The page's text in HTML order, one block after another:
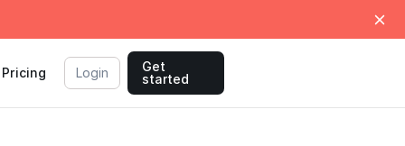
Pricing Login
Get
started